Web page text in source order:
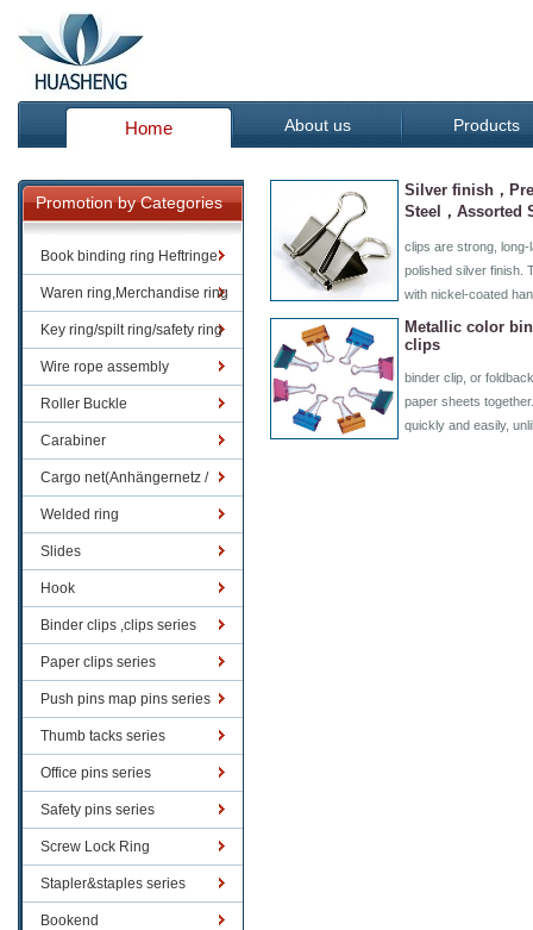
Home About us Products
Promotion by Categories
Book binding ring Heftringe
Waren ring,Merchandise ring
Key ring/spilt ring/safety ring
Wire rope assembly
Roller Buckle
Carabiner
Cargo net(Anhängernetz /
Containernetze)
Welded ring
Slides
Hook
Binder clips ,clips series
Paper clips series
Push pins map pins series
Thumb tacks series
Office pins series
Safety pins series
Screw Lock Ring
Stapler&staples series
Bookend
Silver finish，
Steel，Assorted
clips are strong,
polished silver finish.
with nickel-coated
Metallic color
clips
binder clip, or
paper sheets
quickly and easily,